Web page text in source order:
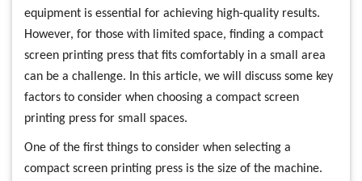
equipment is essential for achieving high-quality results.
However, for those with limited space, finding a compact
screen printing press that fits comfortably in a small area
can be a challenge. In this article, we will discuss some key
factors to consider when choosing a compact screen
printing press for small spaces.
One of the first things to consider when selecting a
compact screen printing press is the size of the machine.